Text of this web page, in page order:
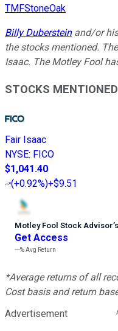
TMFStoneOak
Billy Dubersteinand/or
the stocks mentioned.
Isaac. The Motley Fool
STOCKS MENTIONED
Fair Isaac
NYSE: FICO
$1,041.40
(+0.92%)+$9.51
Motley Fool Stock Advisor’
Get Access
---%Avg Return
*Average returns of all
Cost basis and return
Advertisement